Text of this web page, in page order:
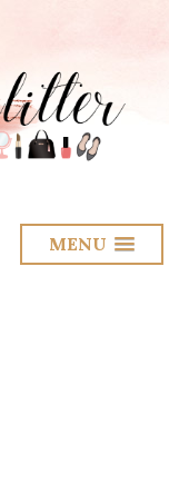
MENU